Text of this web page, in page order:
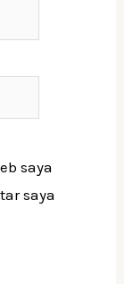
saya
saya